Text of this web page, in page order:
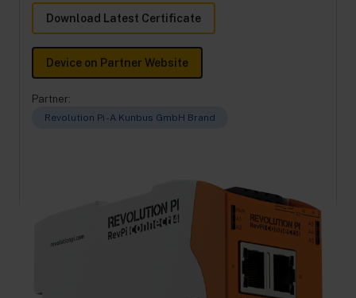
Download Latest Certificate
Device on Partner Website
Partner:
Revolution Pi - A Kunbus GmbH Brand